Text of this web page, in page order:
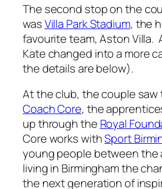
The second stop on the
wasVilla Park Stadium, the
favourite team, Aston Villa.
Kate changed into a more
the details are below).
At the club, the couple saw
Coach Core, the
up through the Royal
Core works withSport
young people between the
living in Birmingham the
the next generation of